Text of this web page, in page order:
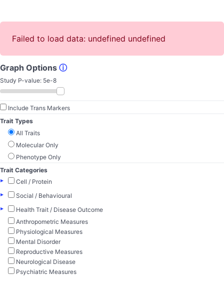
Failed to load data: undefined undefined
Graph Options ⓘ
Study P-value: 5e-8
Include Trans Markers
Trait Types
All Traits
Molecular Only
Phenotype Only
Trait Categories
▸
Cell / Protein
▸
Social / Behavioural
▸
Health Trait / Disease Outcome
Anthropometric Measures
Physiological Measures
Mental Disorder
Reproductive Measures
Neurological Disease
Psychiatric Measures